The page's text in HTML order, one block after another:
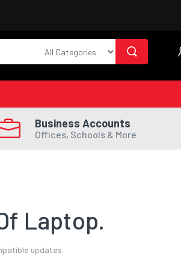
Business Accounts
Offices, Schools & More
Laptop.
updates.